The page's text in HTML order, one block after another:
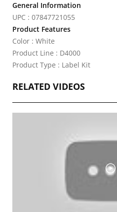
General Information
UPC : 07847721055
Product Features
Color : White
Product Line : D4000
Product Type : Label Kit
RELATED VIDEOS